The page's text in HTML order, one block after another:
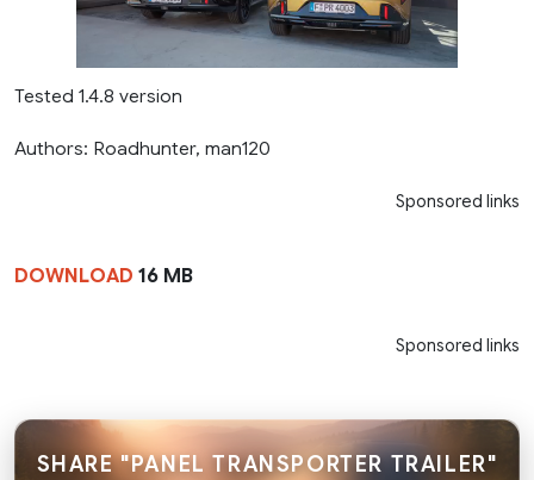
Tested 1.4.8 version
Authors: Roadhunter, man120
Sponsored links
DOWNLOAD 16 MB
Sponsored links
SHARE "PANEL TRANSPORTER TRAILER"